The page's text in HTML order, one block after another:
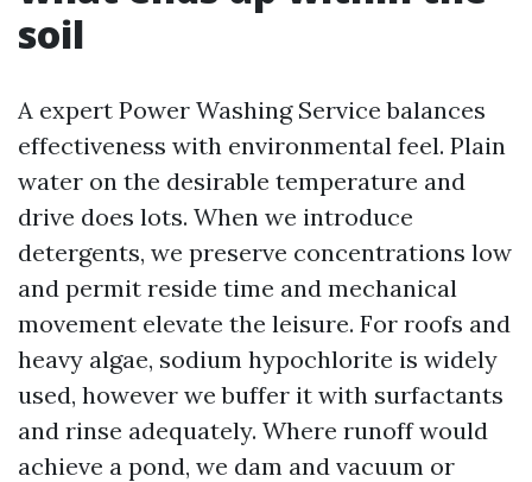
soil
A expert Power Washing Service balances
effectiveness with environmental feel. Plain
water on the desirable temperature and
drive does lots. When we introduce
detergents, we preserve concentrations low
and permit reside time and mechanical
movement elevate the leisure. For roofs and
heavy algae, sodium hypochlorite is widely
used, however we buffer it with surfactants
and rinse adequately. Where runoff would
achieve a pond, we dam and vacuum or